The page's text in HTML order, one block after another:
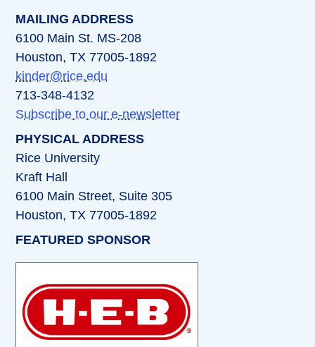
MAILING ADDRESS
6100 Main St. MS-208
Houston, TX 77005-1892
kinder@rice.edu
713-348-4132
Subscribe to our e-newsletter
PHYSICAL ADDRESS
Rice University
Kraft Hall
6100 Main Street, Suite 305
Houston, TX 77005-1892
FEATURED SPONSOR